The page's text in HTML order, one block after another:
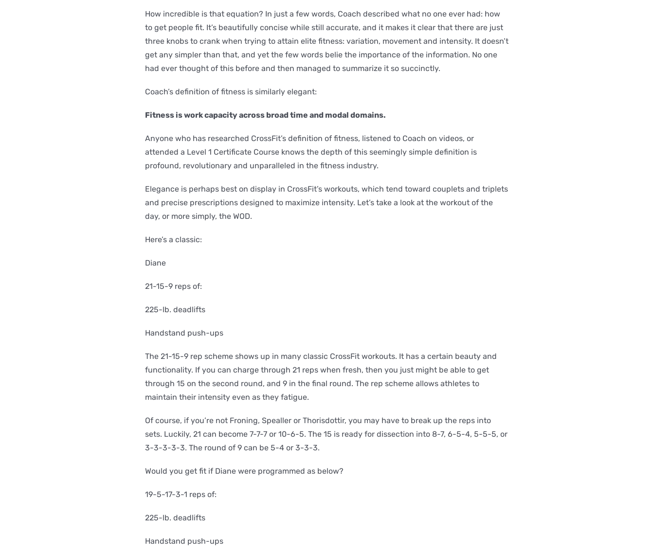
How incredible is that equation? In just a few words, Coach described what no one ever had: how
to get people fit. It’s beautifully concise while still accurate, and it makes it clear that there are just
three knobs to crank when trying to attain elite fitness: variation, movement and intensity. It doesn’t
get any simpler than that, and yet the few words belie the importance of the information. No one
had ever thought of this before and then managed to summarize it so succinctly.
Coach’s definition of fitness is similarly elegant:
Fitness is work capacity across broad time and modal domains.
Anyone who has researched CrossFit’s definition of fitness, listened to Coach on videos, or
attended a Level 1 Certificate Course knows the depth of this seemingly simple definition is
profound, revolutionary and unparalleled in the fitness industry.
Elegance is perhaps best on display in CrossFit’s workouts, which tend toward couplets and triplets
and precise prescriptions designed to maximize intensity. Let’s take a look at the workout of the
day, or more simply, the WOD.
Here’s a classic:
Diane
21-15-9 reps of:
225-lb. deadlifts
Handstand push-ups
The 21-15-9 rep scheme shows up in many classic CrossFit workouts. It has a certain beauty and
functionality. If you can charge through 21 reps when fresh, then you just might be able to get
through 15 on the second round, and 9 in the final round. The rep scheme allows athletes to
maintain their intensity even as they fatigue.
Of course, if you’re not Froning, Spealler or Thorisdottir, you may have to break up the reps into
sets. Luckily, 21 can become 7-7-7 or 10-6-5. The 15 is ready for dissection into 8-7, 6-5-4, 5-5-5, or
3-3-3-3-3. The round of 9 can be 5-4 or 3-3-3.
Would you get fit if Diane were programmed as below?
19-5-17-3-1 reps of:
225-lb. deadlifts
Handstand push-ups